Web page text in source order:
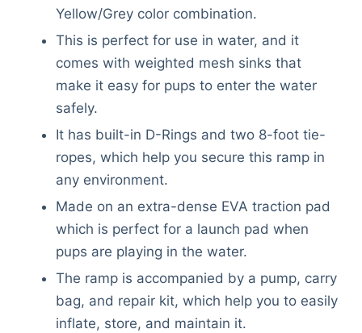
Yellow/Grey color combination.
This is perfect for use in water, and it
comes with weighted mesh sinks that
make it easy for pups to enter the water
safely.
It has built-in D-Rings and two 8-foot tie-
ropes, which help you secure this ramp in
any environment.
Made on an extra-dense EVA traction pad
which is perfect for a launch pad when
pups are playing in the water.
The ramp is accompanied by a pump, carry
bag, and repair kit, which help you to easily
inflate, store, and maintain it.